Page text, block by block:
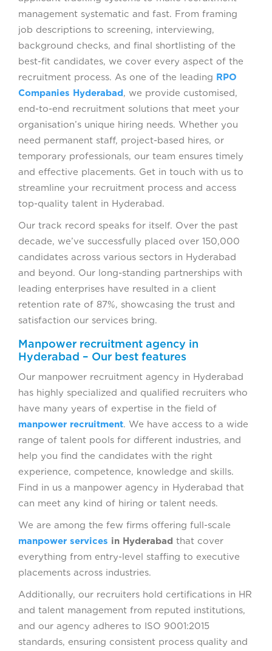
management systematic and fast. From framing
job descriptions to screening, interviewing,
background checks, and final shortlisting of the
best-fit candidates, we cover every aspect of the
recruitment process. As one of the leading RPO
Companies Hyderabad, we provide customised,
end-to-end recruitment solutions that meet your
organisation’s unique hiring needs. Whether you
need permanent staff, project-based hires, or
temporary professionals, our team ensures timely
and effective placements. Get in touch with us to
streamline your recruitment process and access
top-quality talent in Hyderabad.
Our track record speaks for itself. Over the past
decade, we’ve successfully placed over 150,000
candidates across various sectors in Hyderabad
and beyond. Our long-standing partnerships with
leading enterprises have resulted in a client
retention rate of 87%, showcasing the trust and
satisfaction our services bring.
Manpower recruitment agency in
Hyderabad – Our best features
Our manpower recruitment agency in Hyderabad
has highly specialized and qualified recruiters who
have many years of expertise in the field of
manpower recruitment. We have access to a wide
range of talent pools for different industries, and
help you find the candidates with the right
experience, competence, knowledge and skills.
Find in us a manpower agency in Hyderabad that
can meet any kind of hiring or talent needs.
We are among the few firms offering full-scale
manpower services in Hyderabad that cover
everything from entry-level staffing to executive
placements across industries.
Additionally, our recruiters hold certifications in HR
and talent management from reputed institutions,
and our agency adheres to ISO 9001:2015
standards, ensuring consistent process quality and